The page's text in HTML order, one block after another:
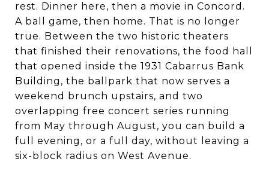
rest. Dinner here, then a movie in Concord.
A ball game, then home. That is no longer
true. Between the two historic theaters
that finished their renovations, the food hall
that opened inside the 1931 Cabarrus Bank
Building, the ballpark that now serves a
weekend brunch upstairs, and two
overlapping free concert series running
from May through August, you can build a
full evening, or a full day, without leaving a
six-block radius on West Avenue.